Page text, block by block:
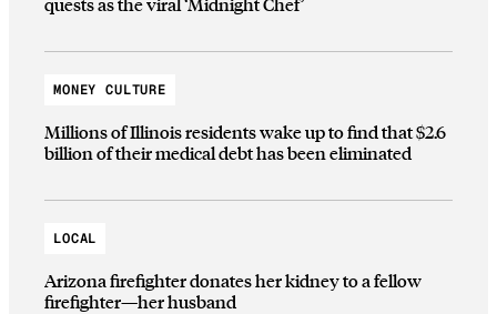
MONEY CULTURE
Millions of Illinois residents wake up to find that $2.6
billion of their medical debt has been eliminated
LOCAL
Arizona firefighter donates her kidney to a fellow
firefighter—her husband